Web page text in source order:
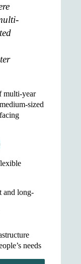
multi-year
sized
and long-
needs